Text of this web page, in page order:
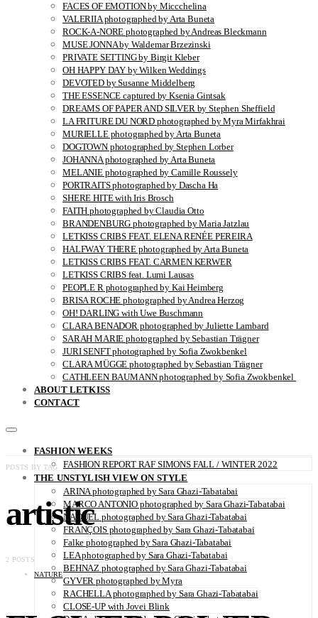
FACES OF EMOTION by Miccchelina
VALERIIA photographed by Arta Buneta
ROCK-A-NORE photographed by Andreas Bleckmann
MUSE JONNA by Waldemar Brzezinski
PRIVATE SETTING by Birgit Kleber
OH HAPPY DAY by Wilken Weddings
DEVOTED by Susanne Middelberg
THE ESSENCE captured by Ksenia Gintsak
DREAMS OF PAPER AND SILVER by Stephen Sheffield
LA FRITURE DU NORD photographed by Myra Mirfakhrai
MURIELLE photographed by Arta Buneta
DOGTOWN photographed by Stephen Lorber
JOHANNA photographed by Arta Buneta
MELANIE photographed by Camille Roussely
PORTRAITS photographed by Dascha Ha
SHERE HITE with Iris Brosch
FAITH photographed by Claudia Otto
BRANDENBURG photographed by Maria Jatzlau
LETKISS CRIBS FEAT. ELENA RENÉE PEREIRA
HALFWAY THERE photographed by Arta Buneta
LETKISS CRIBS FEAT. CARMEN KERWER
LETKISS CRIBS feat. Lumi Lausas
PEOPLE R photographed by Kai Heimberg
BRISA ROCHE photographed by Andrea Herzog
OH! DARLING with Uwe Buschmann
CLARA BENADOR photographed by Juliette Lambard
SARAH MARIE photographed by Sebastian Trägner
JURI SENFT photographed by Sofia Zwokbenkel
CLARA MÜGGE photographed by Sebastian Trägner
CATHLEEN BAUMANN photographed by Sofia Zwokbenkel
ABOUT LETKISS
CONTACT
FASHION WEEKS
FASHION REPORT RAF SIMONS FALL / WINTER 2022
THE UNSTYLISH VIEW ON STYLE
ARINA photographed by Sara Ghazi-Tabatabai
MARCO ANTONIO photographed by Sara Ghazi-Tabatabai
NAOUEL photographed by Sara Ghazi-Tabatabai
FRANÇOIS photographed by Sara Ghazi-Tabatabai
Falke photographed by Sara Ghazi-Tabatabai
LEA photographed by Sara Ghazi-Tabatabai
BEHNAZ photographed by Sara Ghazi-Tabatabai
GYVER photographed by Myra
RACHELLA photographed by Sara Ghazi-Tabatabai
CLOSE-UP with Jovei Blink
POSTS BY TAG
artistic
2 POSTS
NATURE